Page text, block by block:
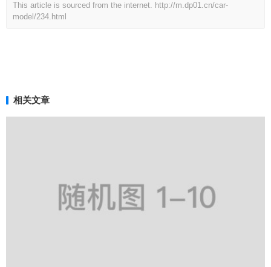
This article is sourced from the internet. http://m.dp01.cn/car-
model/234.html
相关文章